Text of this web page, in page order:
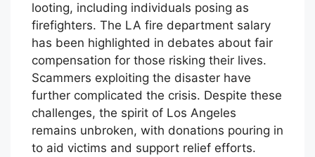
looting, including individuals posing as
firefighters. The LA fire department salary
has been highlighted in debates about fair
compensation for those risking their lives.
Scammers exploiting the disaster have
further complicated the crisis. Despite these
challenges, the spirit of Los Angeles
remains unbroken, with donations pouring in
to aid victims and support relief efforts.